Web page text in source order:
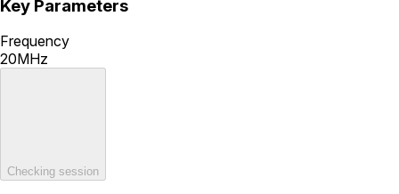
Key Parameters
Frequency
20MHz
Checking session